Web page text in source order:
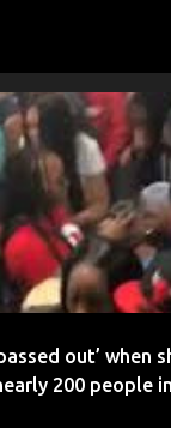
out’ when
200 people